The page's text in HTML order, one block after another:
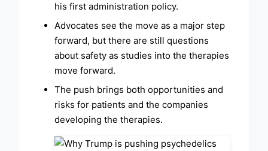
his first administration policy.
Advocates see the move as a major step
forward, but there are still questions
about safety as studies into the therapies
move forward.
The push brings both opportunities and
risks for patients and the companies
developing the therapies.